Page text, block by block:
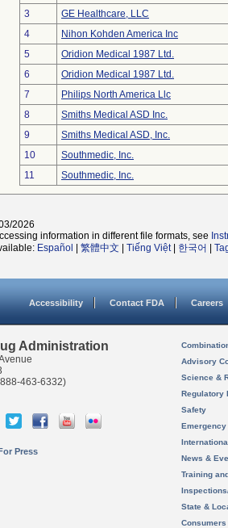
3
GE Healthcare, LLC
4
Nihon Kohden America Inc
5
Oridion Medical 1987 Ltd.
6
Oridion Medical 1987 Ltd.
7
Philips North America Llc
8
Smiths Medical ASD Inc.
9
Smiths Medical ASD, Inc.
10
Southmedic, Inc.
11
Southmedic, Inc.
2026
information in different file formats, see
Español 繁體中文 Tiếng Việt| 한국어
Accessibility Contact FDA Careers
Administration
463-6332)
Press
Advisory
Science &
Regulatory
Safety
News &
Training
State &
Consumers